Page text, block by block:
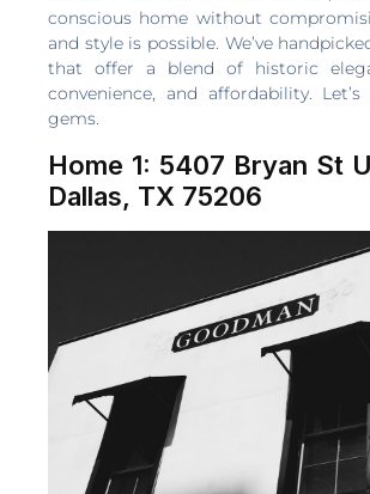
conscious home without
and style is possible. We’ve
that offer a blend of historic
convenience, and affordability.
gems.
Home 1: 5407 Bryan St
Dallas, TX 75206